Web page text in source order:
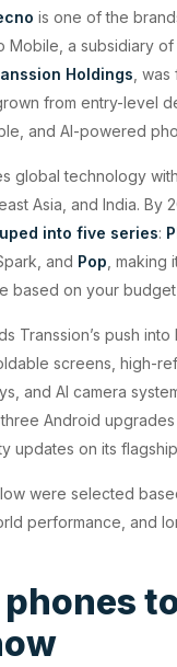
is one of the
Mobile, a subsidiary of
Holdings ,
from entry-level
and AI-powered
global technology
Asia, and India. By
into five series:
and Pop , making
based on your
Transsion’s push
screens, high-
and AI camera
Android
updates on its
were selected
performance, and